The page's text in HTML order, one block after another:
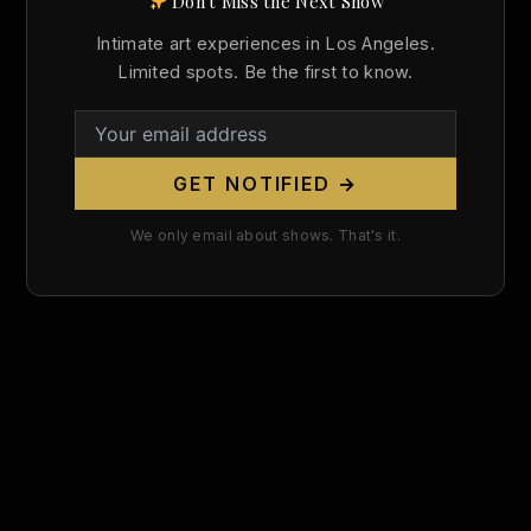
Intimate art experiences in Los Angeles.
Limited spots. Be the first to know.
GET NOTIFIED →
We only email about shows. That's it.